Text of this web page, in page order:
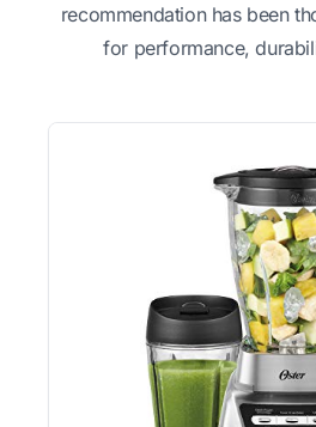
recommendation has been
for performance,